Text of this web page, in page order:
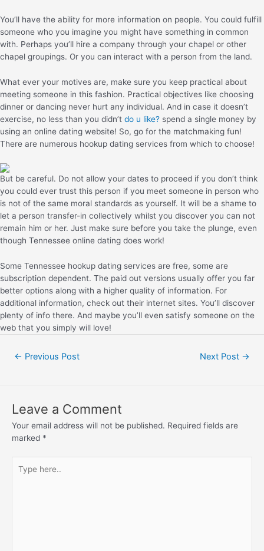
You’ll have the ability for more information on people. You could fulfill
someone who you imagine you might have something in common
with. Perhaps you’ll hire a company through your chapel or other
chapel groupings. Or you can interact with a person from the land.
What ever your motives are, make sure you keep practical about
meeting someone in this fashion. Practical objectives like choosing
dinner or dancing never hurt any individual. And in case it doesn’t
exercise, no less than you didn’t do u like? spend a single money by
using an online dating website! So, go for the matchmaking fun!
There are numerous hookup dating services from which to choose!
But be careful. Do not allow your dates to proceed if you don’t think
you could ever trust this person if you meet someone in person who
is not of the same moral standards as yourself. It will be a shame to
let a person transfer-in collectively whilst you discover you can not
remain him or her. Just make sure before you take the plunge, even
though Tennessee online dating does work!
Some Tennessee hookup dating services are free, some are
subscription dependent. The paid out versions usually offer you far
better options along with a higher quality of information. For
additional information, check out their internet sites. You’ll discover
plenty of info there. And maybe you’ll even satisfy someone on the
web that you simply will love!
← Previous Post Next Post →
Leave a Comment
Your email address will not be published. Required fields are
marked *